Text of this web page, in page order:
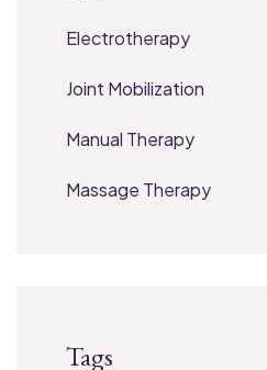
Electrotherapy
Joint Mobilization
Manual Therapy
Massage Therapy
Tags